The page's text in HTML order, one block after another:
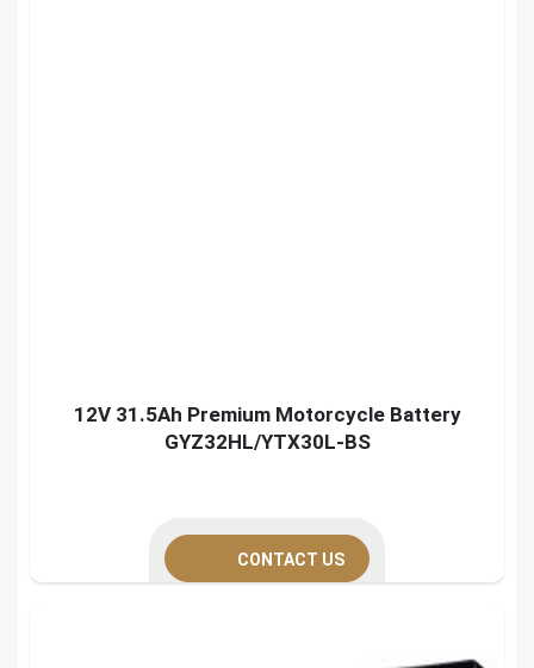
12V 31.5Ah Premium Motorcycle Battery
GYZ32HL/YTX30L-BS
CONTACT US